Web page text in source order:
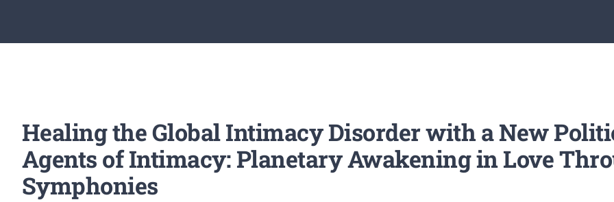
Healing the Global Intimacy Disorder with a New
Agents of Intimacy: Planetary Awakening in Love
Symphonies